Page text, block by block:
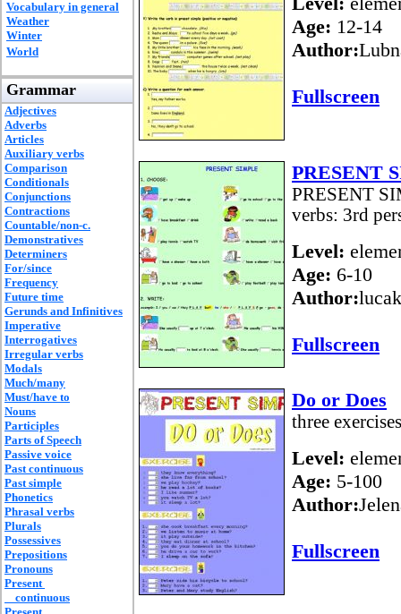
Vocabulary in general
Weather
Winter
World
Grammar
Adjectives
Adverbs
Articles
Auxiliary verbs
Comparison
Conditionals
Conjunctions
Contractions
Countable/non-c.
Demonstratives
Determiners
For/since
Frequency
Future time
Gerunds and Infinitives
Imperative
Interrogatives
Irregular verbs
Modals
Much/many
Must/have to
Nouns
Participles
Parts of Speech
Passive voice
Past continuous
Past simple
Phonetics
Phrasal verbs
Plurals
Possessives
Prepositions
Pronouns
Present
continuous
Age: 12-14
Author:
Fullscreen
PRESENT
PRESENT
verbs: 3rd
Level:
Age: 6-10
Author:
Fullscreen
Do or Does
three
Level:
Age: 5-100
Author:
Fullscreen